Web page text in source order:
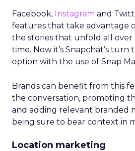
Facebook, Instagram and
features that take advantage
the stories that unfold all over
time. Now it’s Snapchat’s turn
option with the use of Snap
Brands can benefit from this
the conversation, promoting
and adding relevant branded
being sure to bear context in
Location marketing